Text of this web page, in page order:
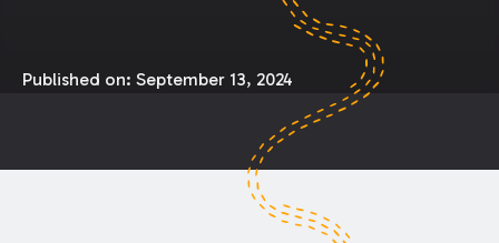
Published on: September 13, 2024